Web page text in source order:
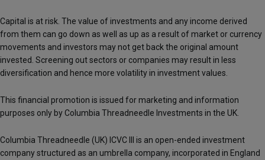
Capital is at risk. The value of investments and any income derived
from them can go down as well as up as a result of market or currency
movements and investors may not get back the original amount
invested. Screening out sectors or companies may result in less
diversification and hence more volatility in investment values.
This financial promotion is issued for marketing and information
purposes only by Columbia Threadneedle Investments in the UK.
Columbia Threadneedle (UK) ICVC III is an open-ended investment
company structured as an umbrella company, incorporated in England